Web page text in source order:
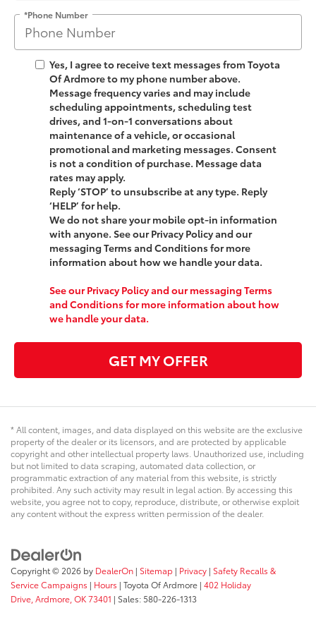
*Phone Number
Yes, I agree to receive text messages from Toyota
Of Ardmoreto my phone number above.
Message frequency varies and may include
scheduling appointments, scheduling test
drives, and 1-on-1 conversations about
maintenance of a vehicle, or occasional
promotional and marketing messages. Consent
is not a condition of purchase. Message data
rates may apply.
Reply ‘STOP’ to unsubscribe at any type. Reply
‘HELP’ for help.
We do not share your mobile opt-in information
with anyone. See our Privacy Policy and our
messaging Terms and Conditions for more
information about how we handle your data.
See our Privacy Policy and our messaging Terms
and Conditions for more information about how
we handle your data.
GET MY OFFER
* All content, images, and data displayed on this website are the exclusive
property of the dealer or its licensors, and are protected by applicable
copyright and other intellectual property laws. Unauthorized use, including
but not limited to data scraping, automated data collection, or
programmatic extraction of any material from this website, is strictly
prohibited. Any such activity may result in legal action. By accessing this
website, you agree not to copy, reproduce, distribute, or otherwise exploit
any content without the express written permission of the dealer.
Copyright © 2026 by DealerOn | Sitemap | Privacy | Safety Recalls &
Service Campaigns | Hours | Toyota Of Ardmore | 402 Holiday
Drive, Ardmore, OK73401 | Sales: 580-226-1313